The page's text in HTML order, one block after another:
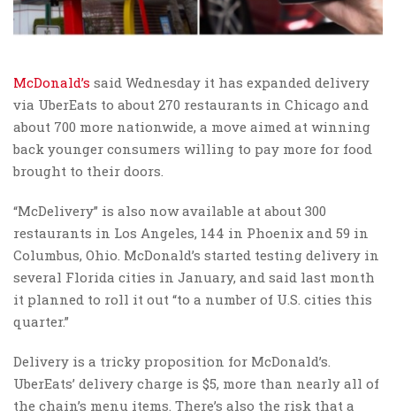
McDonald’s said Wednesday it has expanded delivery
via UberEats to about 270 restaurants in Chicago and
about 700 more nationwide, a move aimed at winning
back younger consumers willing to pay more for food
brought to their doors.
“McDelivery” is also now available at about 300
restaurants in Los Angeles, 144 in Phoenix and 59 in
Columbus, Ohio. McDonald’s started testing delivery in
several Florida cities in January, and said last month
it planned to roll it out “to a number of U.S. cities this
quarter.”
Delivery is a tricky proposition for McDonald’s.
UberEats’ delivery charge is $5, more than nearly all of
the chain’s menu items. There’s also the risk that a